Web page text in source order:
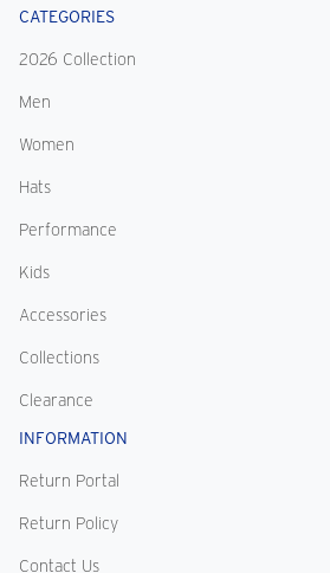
CATEGORIES
2026 Collection
Men
Women
Hats
Performance
Kids
Accessories
Collections
Clearance
INFORMATION
Return Portal
Return Policy
Contact Us